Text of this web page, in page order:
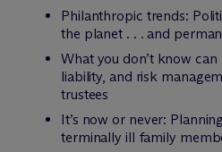
Philanthropic trends:
the planet . . . and
What you don’t know can
liability, and risk
trustees
It’s now or never:
terminally ill family